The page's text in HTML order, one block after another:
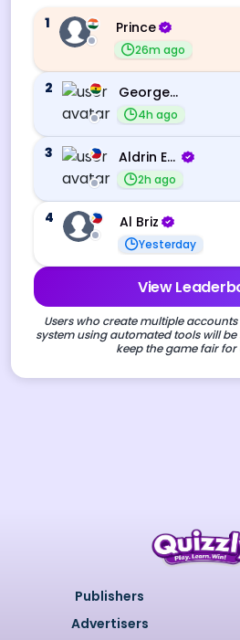
1
Prince
26m ago
2 George Ebo Koomson
4h ago
3 Aldrin Echevarri
2h ago
4 Al Briz
Yesterday
View
Users who create multiple
system using automated tools will
keep the game fair for
Publishers
Advertisers